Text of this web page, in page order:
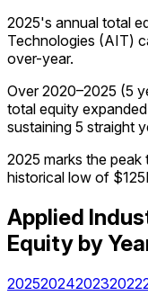
2025's annual total
Technologies (AIT)
over-year.
Over 2020–2025 (5
total equity
sustaining 5 straight
2025 marks the
historical low of
Applied
Equity by
2025202420232022